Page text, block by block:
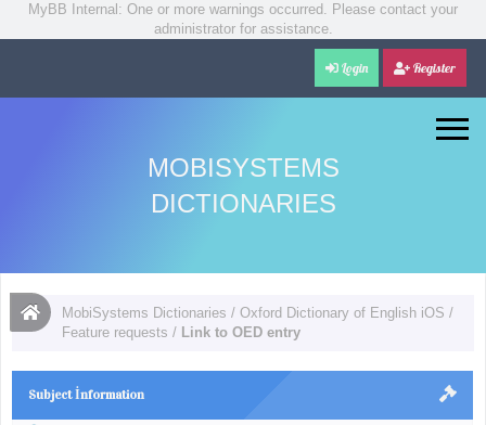
MyBB Internal: One or more warnings occurred. Please contact your
administrator for assistance.
Login Register
MOBISYSTEMS
DICTIONARIES
MobiSystems Dictionaries /Oxford Dictionary of English iOS /
Feature requests / Link to OED entry
Subject İnformation